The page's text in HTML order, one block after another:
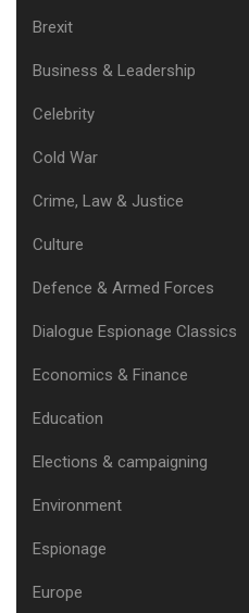
Brexit
Business & Leadership
Celebrity
Cold War
Crime, Law & Justice
Culture
Defence & Armed Forces
Dialogue Espionage Classics
Economics & Finance
Education
Elections & campaigning
Environment
Espionage
Europe